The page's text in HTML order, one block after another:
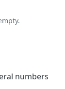
numbers